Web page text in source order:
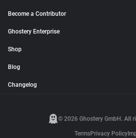
Become a Contributor
Ghostery Enterprise
Shop
Blog
Changelog
© 2026 Ghostery GmbH. All
TermsPrivacy Policy